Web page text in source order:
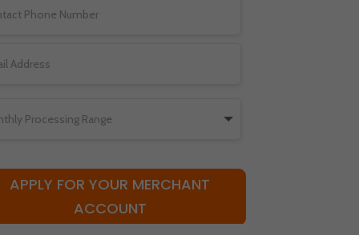
APPLY FOR YOUR MERCHANT
ACCOUNT